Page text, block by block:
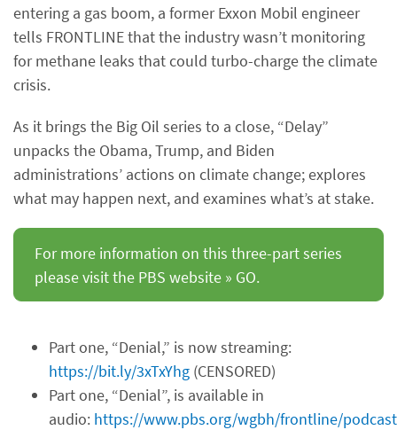
entering a gas boom, a former Exxon Mobil engineer
tells FRONTLINE that the industry wasn’t monitoring
for methane leaks that could turbo-charge the climate
crisis.
As it brings the Big Oil series to a close, “Delay”
unpacks the Obama, Trump, and Biden
administrations’ actions on climate change; explores
what may happen next, and examines what’s at stake.
For more information on this three-part series
please visit the PBS website » GO.
Part one, “Denial,” is now streaming:
https://bit.ly/3xTxYhg (CENSORED)
Part one, “Denial”, is available in
audio: https://www.pbs.org/wgbh/frontline/